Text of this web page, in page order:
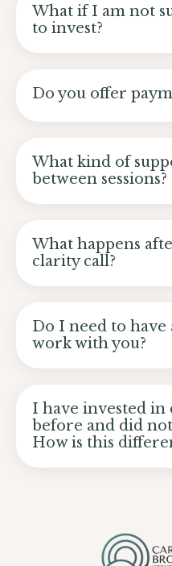
What if I am not
to invest?
Do you offer
What kind of
between sessions?
What happens
clarity call?
Do I need to have
work with you?
I have invested in
before and did
How is this